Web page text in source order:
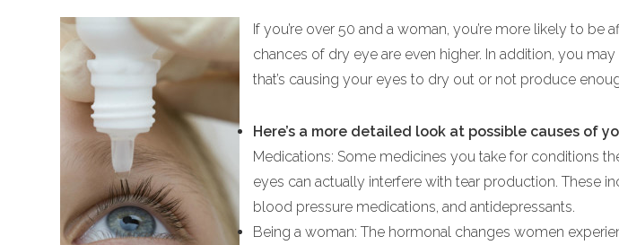
If you’re over 50 and a woman, you’re more likely to be
chances of dry eye are even higher. In addition, you
that’s causing your eyes to dry out or not produce
Here’s a more detailed look at possible causes of
Medications: Some medicines you take for conditions
eyes can actually interfere with tear production. These
blood pressure medications, and antidepressants.
Being a woman: The hormonal changes women